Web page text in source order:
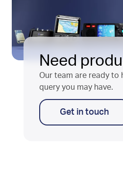
Need
Our team are ready to
query you may have.
Get in touch